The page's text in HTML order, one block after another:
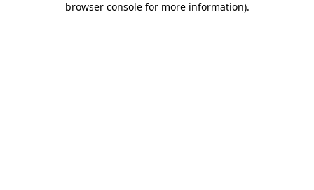
browser console for more information).